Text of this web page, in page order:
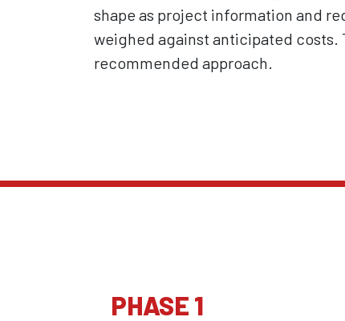
shape as project information and
weighed against anticipated costs.
recommended approach.
PHASE 1